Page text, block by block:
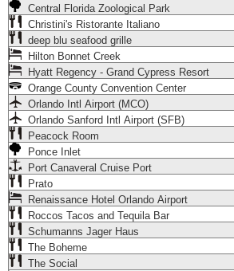
Central Florida Zoological Park
Christini's Ristorante Italiano
deep blu seafood grille
Hilton Bonnet Creek
Hyatt Regency - Grand Cypress Resort
Orange County Convention Center
Orlando Intl Airport (MCO)
Orlando Sanford Intl Airport (SFB)
Peacock Room
Ponce Inlet
Port Canaveral Cruise Port
Prato
Renaissance Hotel Orlando Airport
Roccos Tacos and Tequila Bar
Schumanns Jager Haus
The Boheme
The Social